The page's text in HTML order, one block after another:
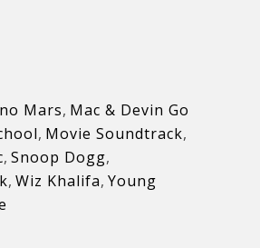
Mars, Mac & Devin Go
, Movie Soundtrack,
, Snoop Dogg,
, Wiz Khalifa, Young